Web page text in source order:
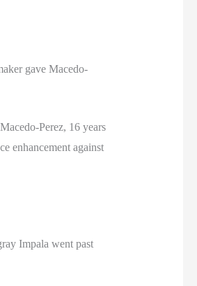
gave Macedo-
Perez, 16 years
enhancement against
Impala went past